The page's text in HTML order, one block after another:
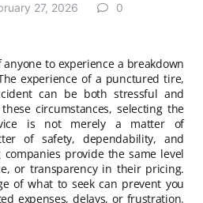
27, 2026 0
to experience a breakdown
experience of a punctured tire,
can be both stressful and
circumstances, selecting the
is not merely a matter of
of safety, dependability, and
provide the same level
or transparency in their pricing.
of what to seek can prevent you
expenses, delays, or frustration.